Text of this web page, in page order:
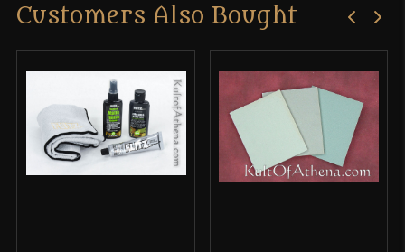
Rated4
out of 5
Nice display piece The pattern on the blade looks
great and the grip is very detailed however there
where minor inconsistencies including the edge
and point being dull or with light damage to them
and the peen portion of the handle meaning the
Customers Also Bought